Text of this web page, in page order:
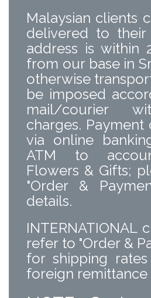
Malaysian clients
delivered to
address is within
from our base in
otherwise
be imposed
mail/courier
charges.
via online
ATM to
Flowers & Gifts;
"Order &
details.
INTERNATIONAL
refer to "Order &
for shipping
foreign